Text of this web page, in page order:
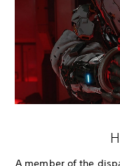
A member of the